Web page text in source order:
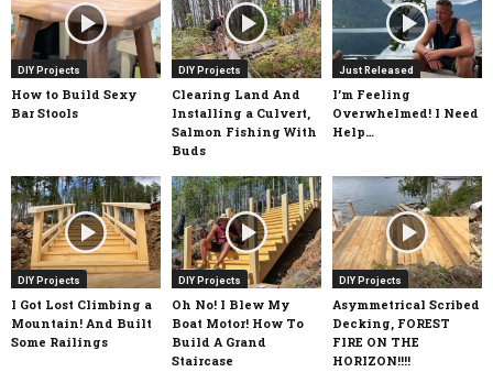
DIY Projects
How to Build Sexy
Bar Stools
DIY Projects
Clearing Land And
Installing a Culvert,
Salmon Fishing With
Buds
Just Released
I’m Feeling
Overwhelmed! I Need
Help…
DIY Projects
I Got Lost Climbing a
Mountain! And Built
Some Railings
DIY Projects
Oh No! I Blew My
Boat Motor! How To
Build A Grand
Staircase
DIY Projects
Asymmetrical Scribed
Decking, FOREST
FIRE ON THE
HORIZON!!!!